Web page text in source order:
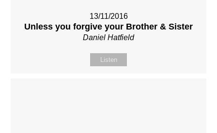
13/11/2016
Unless you forgive your Brother & Sister
Daniel Hatfield
Listen